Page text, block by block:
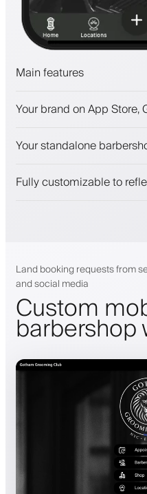
Main features
Payments, security
Engage clients with a
Your brand on App
Your standalone
Fully customizable to
Land booking requests from
and social media
Custom
barbershop